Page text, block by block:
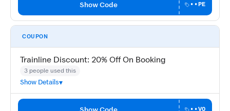
Show Code ••PE
COUPON
Trainline Discount: 20% Off On Booking
3 people used this
Show Details
Show Code ••VO